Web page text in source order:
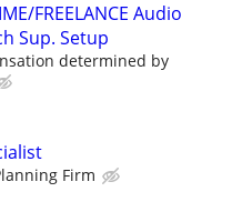
FREELANCE Audio
Sup. Setup
determined by
Firm